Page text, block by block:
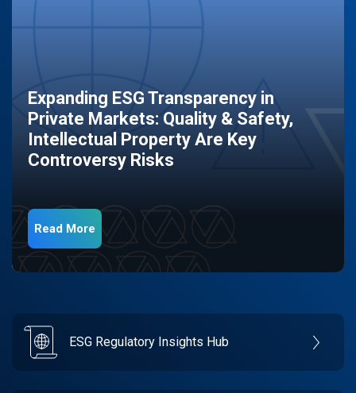
Expanding ESG Transparency in
Private Markets: Quality & Safety,
Intellectual Property Are Key
Controversy Risks
Read More
ESG Regulatory Insights Hub